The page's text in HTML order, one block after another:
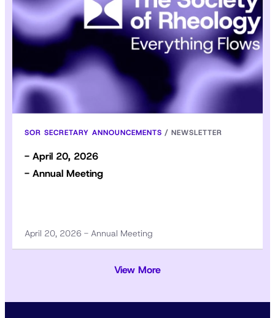
SOR SECRETARY ANNOUNCEMENTS / NEWSLETTER
- April 20, 2026
- Annual Meeting
April 20, 2026 - Annual Meeting
View More